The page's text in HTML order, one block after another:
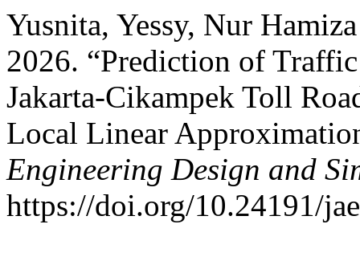
Yusnita, Yessy, Nur
2026. “Prediction of
Jakarta-Cikampek Toll
Local Linear
Engineering Design and
https://doi.org/10.24191/